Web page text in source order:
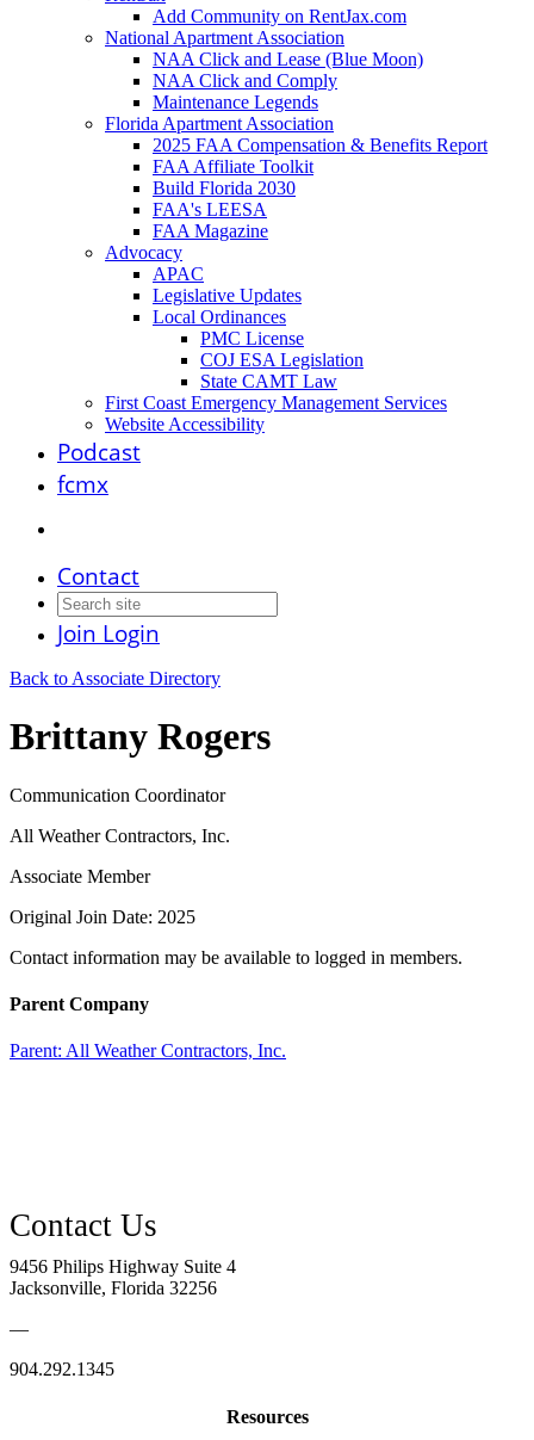
Add Community on RentJax.com
National Apartment Association
NAA Click and Lease (Blue Moon)
NAA Click and Comply
Maintenance Legends
Florida Apartment Association
2025 FAA Compensation & Benefits Report
FAA Affiliate Toolkit
Build Florida 2030
FAA's LEESA
FAA Magazine
Advocacy
APAC
Legislative Updates
Local Ordinances
PMC License
COJ ESA Legislation
State CAMT Law
First Coast Emergency Management Services
Website Accessibility
Podcast
fcmx
Contact
Join Login
Back to Associate Directory
Brittany Rogers
Communication Coordinator
All Weather Contractors, Inc.
Associate Member
Original Join Date: 2025
Contact information may be available to logged in members.
Parent Company
Parent: All Weather Contractors, Inc.
9456 Philips Highway Suite 4
Jacksonville, Florida 32256
—
904.292.1345
Resources